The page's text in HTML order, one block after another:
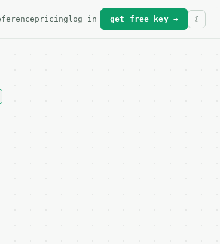
pricing log in get free key →